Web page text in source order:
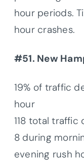
hour periods.
hour crashes.
#51. New
19% of traffic
hour
118 total traffic
8 during
evening rush